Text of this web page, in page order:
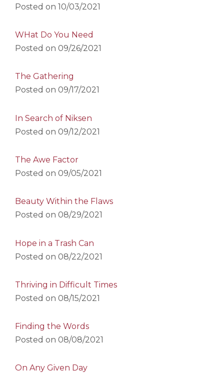
Posted on 10/03/2021
WHat Do You Need
Posted on 09/26/2021
The Gathering
Posted on 09/17/2021
In Search of Niksen
Posted on 09/12/2021
The Awe Factor
Posted on 09/05/2021
Beauty Within the Flaws
Posted on 08/29/2021
Hope in a Trash Can
Posted on 08/22/2021
Thriving in Difficult Times
Posted on 08/15/2021
Finding the Words
Posted on 08/08/2021
On Any Given Day